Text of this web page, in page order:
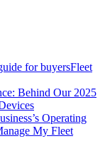
for buyersFleet
Behind Our 2025
Operating
My Fleet